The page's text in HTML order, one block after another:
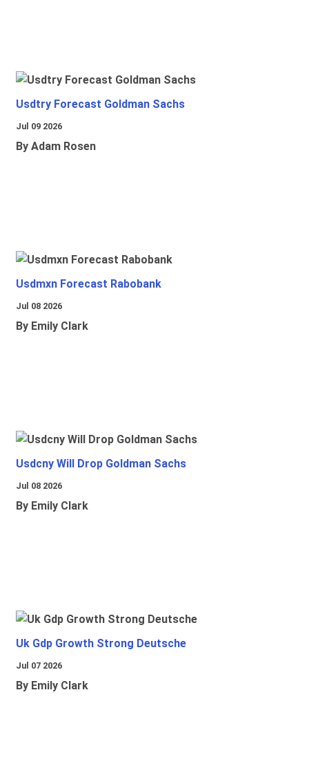
Usdtry Forecast Goldman Sachs
Jul 09 2026
By Adam Rosen
Usdmxn Forecast Rabobank
Jul 08 2026
By Emily Clark
Usdcny Will Drop Goldman Sachs
Jul 08 2026
By Emily Clark
Uk Gdp Growth Strong Deutsche
Jul 07 2026
By Emily Clark